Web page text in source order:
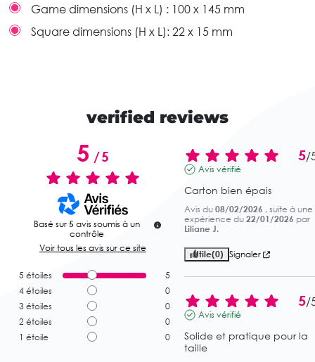
Game dimensions (H x L) : 100 x 145 mm
Square dimensions (H x L): 22 x 15 mm
verified reviews
5/5
Basé sur 5 avis soumis à un
contrôle
Voir tous les avis sur ce site
5 étoiles
5
4 étoiles
0
3 étoiles
0
2 étoiles
0
1 étoile 0
5/
Avis vérifié
Carton bien épais
Avis du 08/02/2026 , suite à une
expérience du 22/01/2026 par
Liliane J.
Utile(0) Signaler
5/
Avis vérifié
Solide et pratique pour la
taille